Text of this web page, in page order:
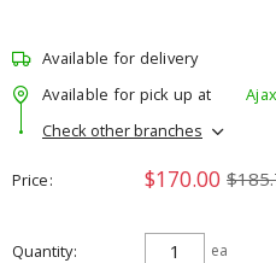
Available for delivery
Available for pick up at
Ajax
Check other branches
Price $170.00
Quantity ea